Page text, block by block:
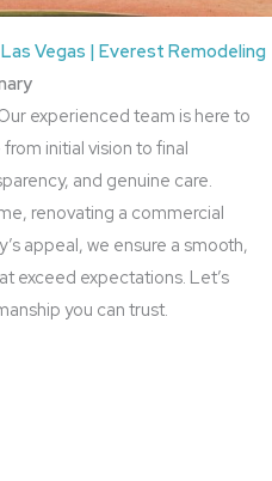
Vegas | Everest Remodeling
experienced team is here to
initial vision to final
and genuine care.
renovating a commercial
appeal, we ensure a smooth,
exceed expectations. Let’s
you can trust.